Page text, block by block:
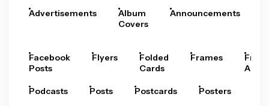
Advertisements
Album
Covers
Announcements
Facebook
Posts
Flyers
Folded
Cards
Frames
Arts
Podcasts Posts Postcards Posters